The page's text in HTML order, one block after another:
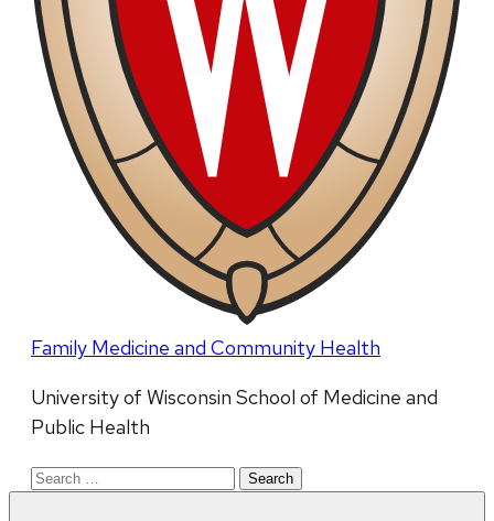
Family Medicine and Community Health
University of Wisconsin School of Medicine and
Public Health
Search